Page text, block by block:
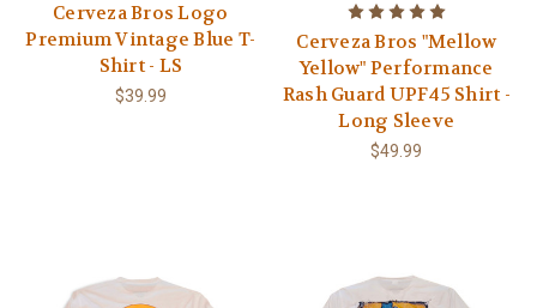
Cerveza Bros Logo
Premium Vintage Blue T-
Shirt - LS
$39.99
Cerveza Bros "Mellow
Yellow" Performance
Rash Guard UPF45 Shirt -
Long Sleeve
$49.99